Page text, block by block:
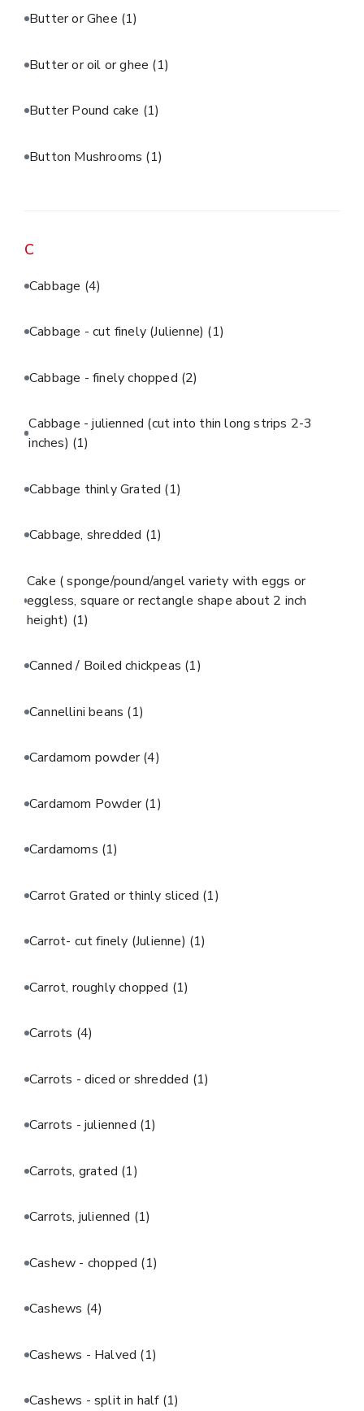
Butter or Ghee (1)
Butter or oil or ghee (1)
Butter Pound cake (1)
Button Mushrooms (1)
C
Cabbage (4)
Cabbage - cut finely (Julienne) (1)
Cabbage - finely chopped (2)
Cabbage - julienned (cut into thin long strips 2-3
inches) (1)
Cabbage thinly Grated (1)
Cabbage, shredded (1)
Cake ( sponge/pound/angel variety with eggs or
eggless, square or rectangle shape about 2 inch
height) (1)
Canned / Boiled chickpeas (1)
Cannellini beans (1)
Cardamom powder(4)
Cardamom Powder(1)
Cardamoms (1)
Carrot Grated or thinly sliced (1)
Carrot- cut finely (Julienne) (1)
Carrot, roughly chopped (1)
Carrots (4)
Carrots - diced or shredded (1)
Carrots - julienned (1)
Carrots, grated (1)
Carrots, julienned (1)
Cashew - chopped (1)
Cashews (4)
Cashews - Halved (1)
Cashews - split in half (1)